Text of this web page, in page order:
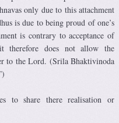
only due to this attachment
is due to being proud of one’s
is contrary to acceptance of
it therefore does not allow the
to the Lord. (Srila Bhaktivinoda
to share there realisation or